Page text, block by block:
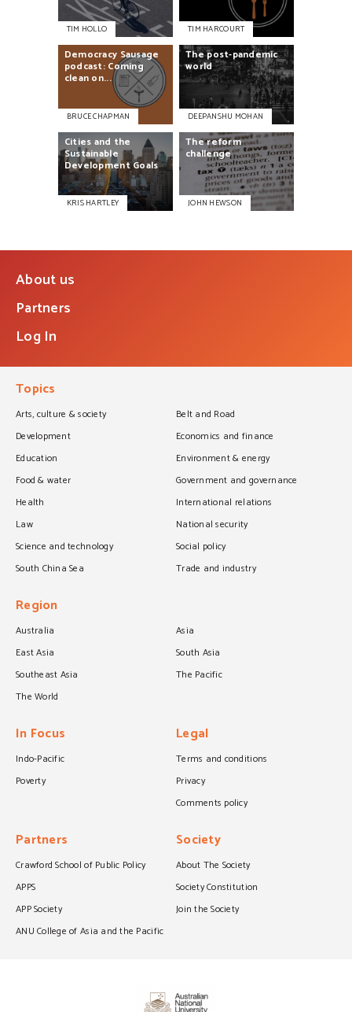
TIM HOLLO TIM HARCOURT
Democracy Sausage
podcast: Coming
clean on...
BRUCE CHAPMAN
Thepost-pandemic
world
DEEPANSHU MOHAN
Cities and the
Sustainable
DevelopmentGoals
KRIS HARTLEY
Thereform
challenge
JOHN HEWSON
About us
Partners
Log In
Topics
Arts, culture & society
Belt and Road
Development
Economics and finance
Education
Environment & energy
Food & water
Government and governance
Health
International relations
Law
National security
Science and technology
Social policy
South China Sea
Trade and industry
Region
Australia
Asia
East Asia
South Asia
Southeast Asia
The Pacific
The World
In Focus
Indo-Pacific
Poverty
Legal
Terms and conditions
Privacy
Comments policy
Partners
Crawford School of Public Policy
APPS
APP Society
ANU College of Asia and the Pacific
Society
About The Society
Society Constitution
Join the Society